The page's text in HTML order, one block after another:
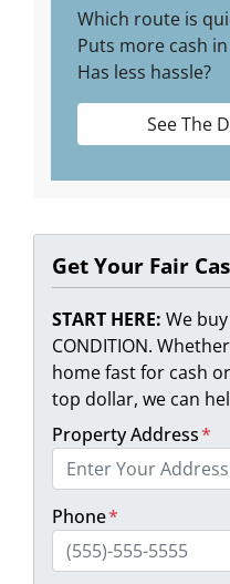
Which route is
Puts more cash
Has less hassle?
See The
Get Your Fair
START HERE: We
CONDITION.
home fast for cash
top dollar, we can
Property Address*
Phone*